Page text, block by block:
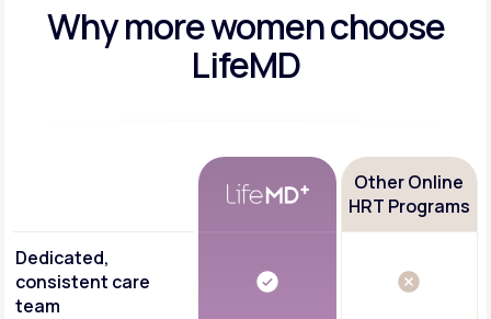
Why morewomen choose
LifeMD
Other Online
HRT Programs
Dedicated,
consistent care
team